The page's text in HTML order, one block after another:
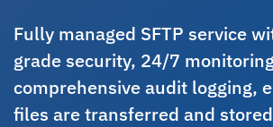
Fully managed SFTP service
grade security, 24/7
comprehensive audit logging,
files are transferred and